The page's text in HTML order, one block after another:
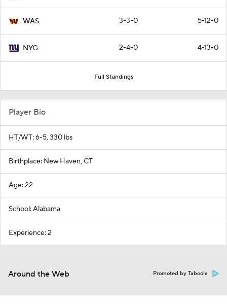
WAS 3-3-0 5-12-0
NYG 2-4-0 4-13-0
Full Standings
Player Bio
HT/WT: 6-5, 330 lbs
Birthplace: New Haven, CT
Age: 22
School: Alabama
Experience: 2
Around the Web Promoted by Taboola